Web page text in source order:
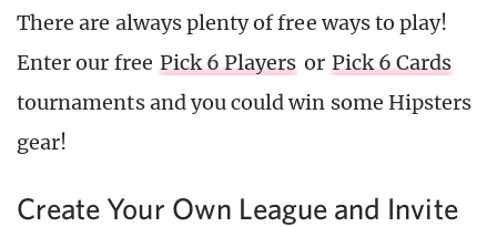
There are always plenty of free ways to play!
Enter our free Pick 6 Players or Pick 6 Cards
tournaments and you could win some Hipsters
gear!
Create Your Own League and Invite